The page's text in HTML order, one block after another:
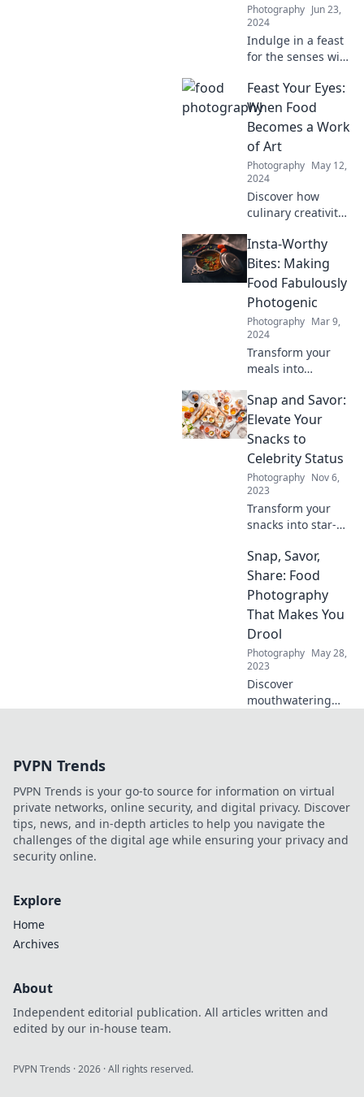
Photography Jun 23,
2024
Indulge in a feast
for the senses with
food photography
tips that make
every dish a
delectable work of
art!
Feast Your Eyes:
When Food
Becomes a Work
of Art
Photography May 12,
2024
Discover how
culinary creativity
into breathtaking
art. Dive into the
delicious
intersection of
food and
aesthetics!
Insta-Worthy
Bites: Making
Food Fabulously
Photogenic
Photography Mar 9,
2024
Transform your
meals into
sensations!
Discover tips for
creating stunning,
photogenic dishes
that wow both
eyes and taste
buds.
Snap and Savor:
Elevate Your
Snacks to
Celebrity Status
Photography Nov 6,
2023
Transform your
snacks into star-
Discover tips,
recipes, and hacks
to elevate every
munch moment.
Snap, Savor,
Share: Food
Photography
That Makes You
Drool
Photography May 28,
2023
Discover
mouthwatering
your culinary
creations today!
PVPN Trends
PVPN Trends is your go-to source for information on virtual
private networks, online security, and digital privacy. Discover
tips, news, and in-depth articles to help you navigate the
challenges of the digital age while ensuring your privacy and
security online.
Explore
Home
Archives
About
Independent editorial publication. All articles written and
edited by our in-house team.
PVPN Trends ·2026 · All rights reserved.